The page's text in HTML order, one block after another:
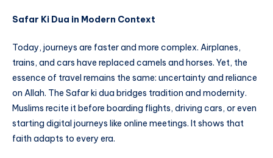
Safar Ki Dua in Modern Context
Today, journeys are faster and more complex. Airplanes,
trains, and cars have replaced camels and horses. Yet, the
essence of travel remains the same: uncertainty and reliance
on Allah. The Safar ki dua bridges tradition and modernity.
Muslims recite it before boarding flights, driving cars, or even
starting digital journeys like online meetings. It shows that
faith adapts to every era.